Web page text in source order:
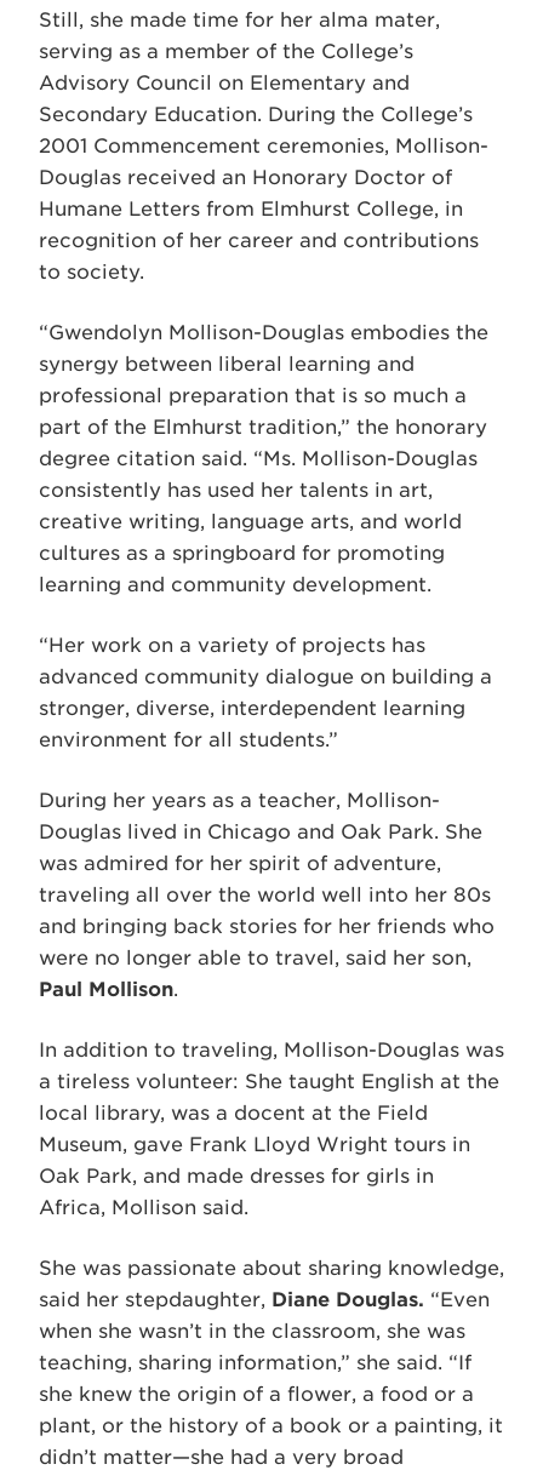
Still, she made time for her alma mater,
serving as a member of the College’s
Advisory Council on Elementary and
Secondary Education. During the College’s
2001 Commencement ceremonies, Mollison-
Douglas received an Honorary Doctor of
Humane Letters from Elmhurst College, in
recognition of her career and contributions
to society.
“Gwendolyn Mollison-Douglas embodies the
synergy between liberal learning and
professional preparation that is so much a
part of the Elmhurst tradition,” the honorary
degree citation said. “Ms. Mollison-Douglas
consistently has used her talents in art,
creative writing, language arts, and world
cultures as a springboard for promoting
learning and community development.
“Her work on a variety of projects has
advanced community dialogue on building a
stronger, diverse, interdependent learning
environment for all students.”
During her years as a teacher, Mollison-
Douglas lived in Chicago and Oak Park. She
was admired for her spirit of adventure,
traveling all over the world well into her 80s
and bringing back stories for her friends who
were no longer able to travel, said her son,
Paul Mollison.
In addition to traveling, Mollison-Douglas was
a tireless volunteer: She taught English at the
local library, was a docent at the Field
Museum, gave Frank Lloyd Wright tours in
Oak Park, and made dresses for girls in
Africa, Mollison said.
She was passionate about sharing knowledge,
said her stepdaughter, Diane Douglas. “Even
when she wasn’t in the classroom, she was
teaching, sharing information,” she said. “If
she knew the origin of a flower, a food or a
plant, or the history of a book or a painting, it
didn’t matter—she had a very broad